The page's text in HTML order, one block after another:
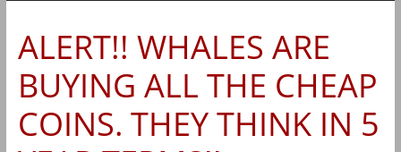
ALERT!! WHALES ARE
BUYING ALL THE CHEAP
COINS. THEY THINK IN 5